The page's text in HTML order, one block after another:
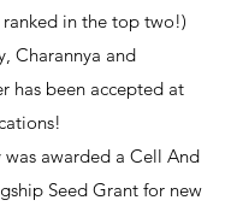
in the top two!)
Charannya and
has been accepted at
was awarded a Cell And
Seed Grant for new